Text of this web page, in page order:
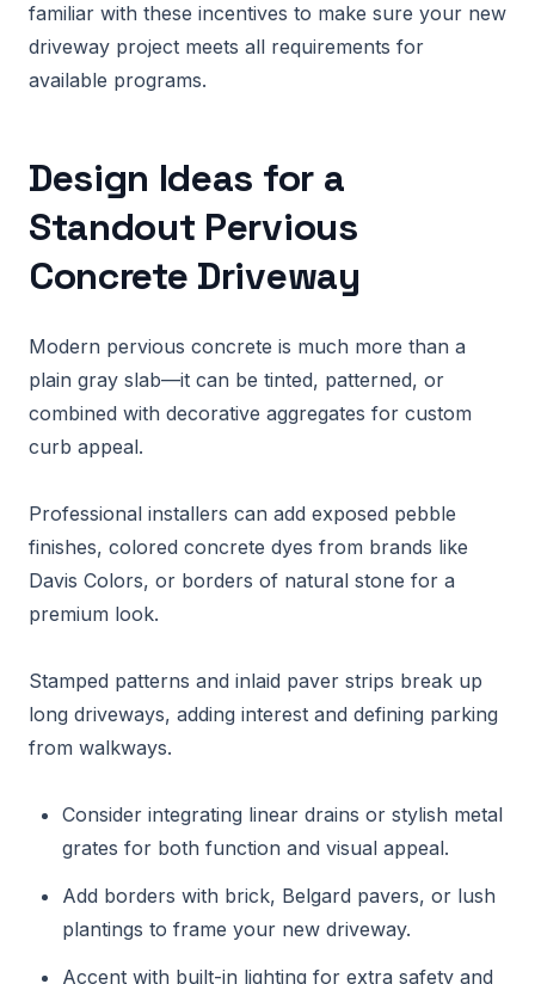
familiar with these incentives to make sure your new
driveway project meets all requirements for
available programs.
Design Ideas for a
Standout Pervious
Concrete Driveway
Modern pervious concrete is much more than a
plain gray slab—it can be tinted, patterned, or
combined with decorative aggregates for custom
curb appeal.
Professional installers can add exposed pebble
finishes, colored concrete dyes from brands like
Davis Colors, or borders of natural stone for a
premium look.
Stamped patterns and inlaid paver strips break up
long driveways, adding interest and defining parking
from walkways.
Consider integrating linear drains or stylish metal
grates for both function and visual appeal.
Add borders with brick, Belgard pavers, or lush
plantings to frame your new driveway.
Accent with built-in lighting for extra safety and